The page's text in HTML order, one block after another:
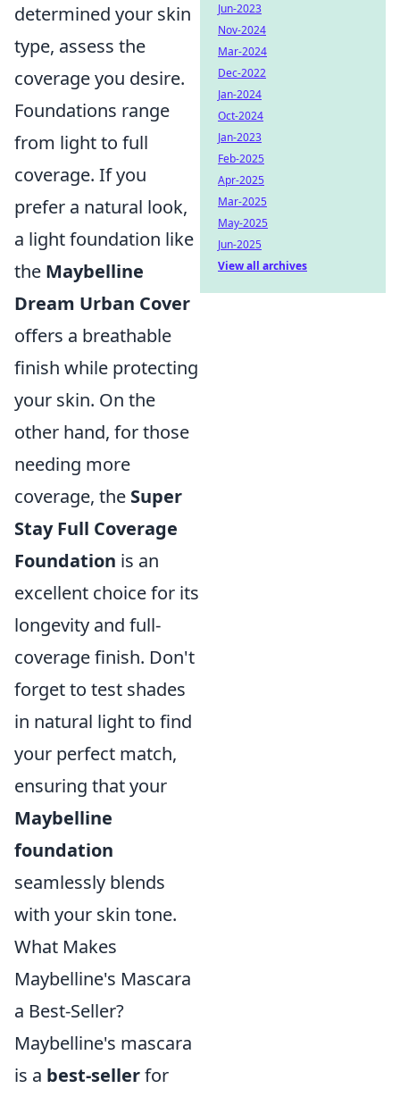
determined your skin
type, assess the
coverage you desire.
Foundations range
from light to full
coverage. If you
prefer a natural look,
a light foundation like
the Maybelline
Dream Urban Cover
offers a breathable
finish while protecting
your skin. On the
other hand, for those
needing more
coverage, the Super
Stay Full Coverage
Foundation is an
excellent choice for its
longevity and full-
coverage finish. Don't
forget to test shades
in natural light to find
your perfect match,
ensuring that your
Maybelline
foundation
seamlessly blends
with your skin tone.
What Makes
Maybelline's Mascara
a Best-Seller?
Maybelline's mascara
is a best-sellerfor
Jun-2023
Nov-2024
Mar-2024
Dec-2022
Jan-2024
Oct-2024
Jan-2023
Feb-2025
Apr-2025
Mar-2025
May-2025
Jun-2025
View all archives